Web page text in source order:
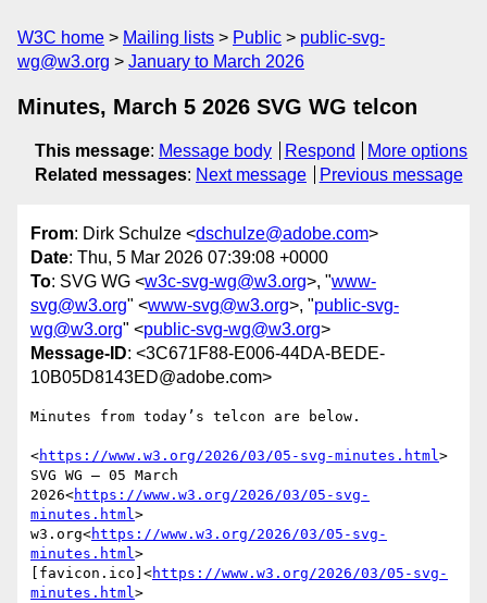
W3C home Mailing lists Public
public-svg-
wg@w3.org
January to March 2026
Minutes, March 5 2026 SVG WG telcon
This message: Message body Respond
More options
Related messages: Next message Previous message
From: Dirk Schulze <dschulze@adobe.com>
Date: Thu, 5 Mar 2026 07:39:08 +0000
To: SVG WG <w3c-svg-wg@w3.org>, "www-
svg@w3.org" <www-svg@w3.org>, "public-svg-
wg@w3.org" <public-svg-wg@w3.org>
Message-ID: <3C671F88-E006-44DA-BEDE-
10B05D8143ED@adobe.com>
Minutes from today’s telcon are below.
<https://www.w3.org/2026/03/05-svg-minutes.html>
SVG WG – 05 March
2026<https://www.w3.org/2026/03/05-svg-
minutes.html>
w3.org<https://www.w3.org/2026/03/05-svg-
minutes.html>
[favicon.ico]<https://www.w3.org/2026/03/05-svg-
minutes.html>